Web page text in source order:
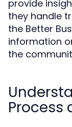
provide
they handle
the Better
information
the
Process